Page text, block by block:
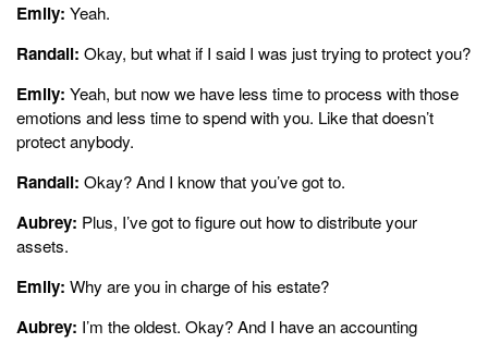
Emily: Yeah.
Randall: Okay, but what if I said I was just trying to protect you?
Emily: Yeah, but now we have less time to process with those
emotions and less time to spend with you. Like that doesn’t
protect anybody.
Randall: Okay? And I know that you’ve got to.
Aubrey: Plus, I’ve got to figure out how to distribute your
assets.
Emily: Why are you in charge of his estate?
Aubrey: I’m the oldest. Okay? And I have an accounting